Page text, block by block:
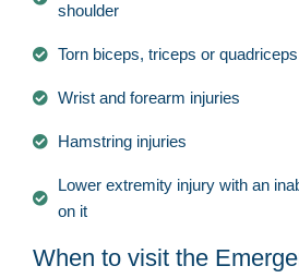
shoulder
Torn biceps, triceps or
Wrist and forearm injuries
Hamstring injuries
Lower extremity injury with an
on it
When to visit the